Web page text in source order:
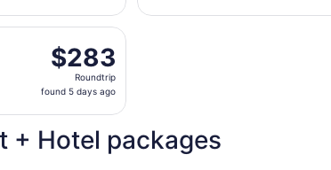
days
$283
Roundtrip,
found
ago
$283
Roundtrip
found 5 days ago
Sep 5 from Raleigh - Durham Intl. to Norfolk
+ Hotel packages